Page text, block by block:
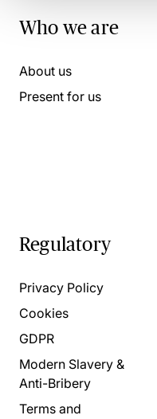
Who we are
About us
Present for us
Regulatory
Privacy Policy
Cookies
GDPR
Modern Slavery &
Anti-Bribery
Terms and